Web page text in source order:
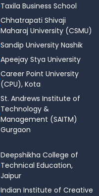
Taxila Business School
Chhatrapati Shivaji
Maharaj University (CSMU)
Sandip University Nashik
Apeejay Stya University
Career Point University
(CPU), Kota
St. Andrews Institute of
Technology &
Management (SAITM)
Gurgaon
Deepshikha College of
Technical Education,
Jaipur
Indian Institute of Creative